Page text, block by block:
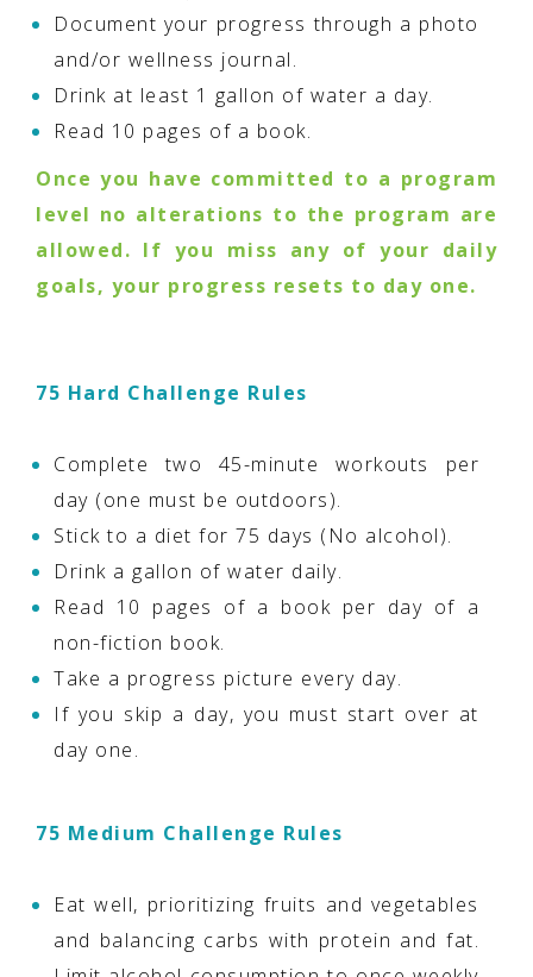
Document your progress through a photo
and/or wellness journal.
Drink at least 1 gallon of water a day.
Read 10 pages of a book.
Once you have committed to a program
level no alterations to the program are
allowed. If you miss any of your daily
goals, your progress resets to day one.
75 Hard Challenge Rules
Complete two 45-minute workouts per
day (one must be outdoors).
Stick to a diet for 75 days (No alcohol).
Drink a gallon of water daily.
Read 10 pages of a book per day of a
non-fiction book.
Take a progress picture every day.
If you skip a day, you must start over at
day one.
75 Medium Challenge Rules
Eat well, prioritizing fruits and vegetables
and balancing carbs with protein and fat.